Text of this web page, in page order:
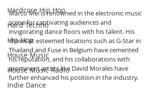
Hardcore Hip Hop
Hard Techno
Hip Hop
House Music
House Music Radio
Indie Dance
Marco Mei is renowned in the electronic music
scene for captivating audiences and
invigorating dance floors with his talent. His
shows at esteemed locations such as G-Star in
Thailand and Fuse in Belgium have cemented
his reputation, and his collaborations with
prominent artists like David Morales have
further enhanced his position in the industry.